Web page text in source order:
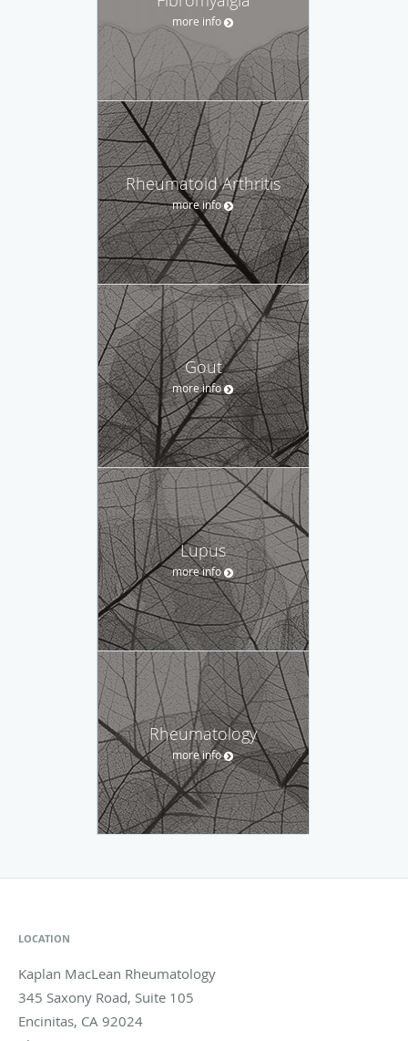
more info
Rheumatoid Arthritis
more info
Gout
more info
Lupus
more info
Rheumatology
more info
LOCATION
Kaplan MacLean Rheumatology
345 Saxony Road, Suite 105
Encinitas, CA 92024